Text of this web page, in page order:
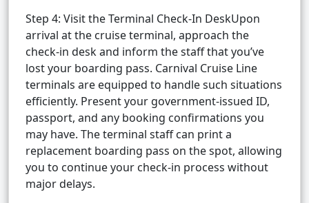
Step 4: Visit the Terminal Check-In DeskUpon
arrival at the cruise terminal, approach the
check-in desk and inform the staff that you’ve
lost your boarding pass. Carnival Cruise Line
terminals are equipped to handle such situations
efficiently. Present your government-issued ID,
passport, and any booking confirmations you
may have. The terminal staff can print a
replacement boarding pass on the spot, allowing
you to continue your check-in process without
major delays.